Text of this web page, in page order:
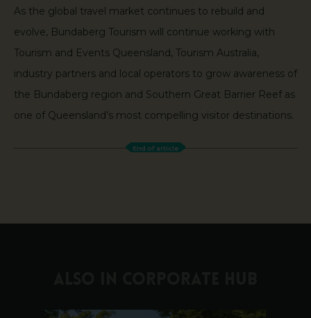
As the global travel market continues to rebuild and
evolve, Bundaberg Tourism will continue working with
Tourism and Events Queensland, Tourism Australia,
industry partners and local operators to grow awareness of
the Bundaberg region and Southern Great Barrier Reef as
one of Queensland’s most compelling visitor destinations.
End of article